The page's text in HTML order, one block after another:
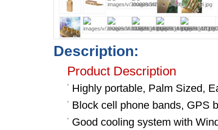
Description:
Product Description
Highly portable, Palm Sized,
Block cell phone bands, GPS
Good cooling system with